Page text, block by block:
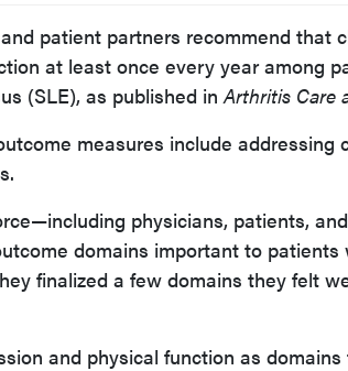
patient partners recommend that
at least once every year among
(SLE), as published inArthritis Care
measures include addressing
physicians, patients,
domains important to patients
finalized a few domains they felt
and physical function as